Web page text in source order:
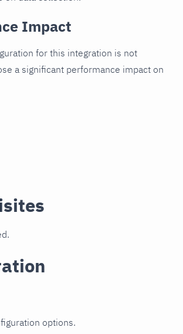
Impact
for this integration is not
a significant performance impact on
options.